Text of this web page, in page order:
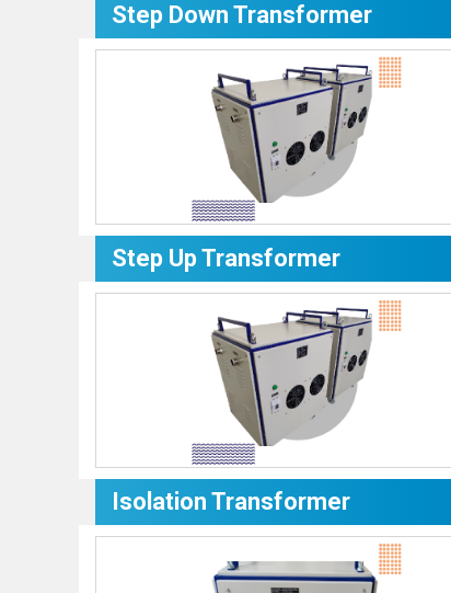
Step Down Transformer
Step Up Transformer
Isolation Transformer